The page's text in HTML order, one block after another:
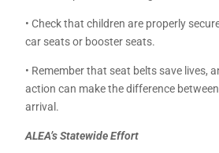
• Check that children are properly
car seats or booster seats.
• Remember that seat belts save lives,
action can make the difference
arrival.
ALEA’s Statewide Effort